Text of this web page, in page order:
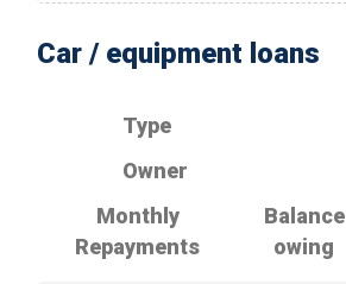
Car / equipment loans
Type
Owner
Monthly
Repayments
Balance
owing